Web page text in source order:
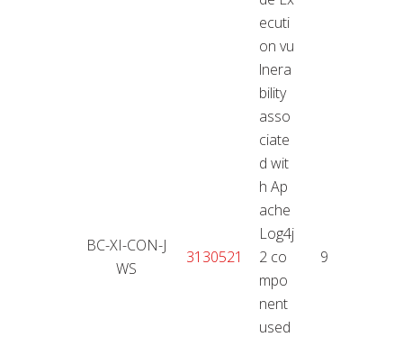
BC-XI-CON-J
WS
3130521
ecuti
on vu
lnera
bility
asso
ciate
d wit
h Ap
ache
Log4j
2 co
mpo
nent
used
9,9